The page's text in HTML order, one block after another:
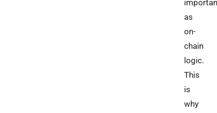
as
on-
chain
logic.
This
is
why